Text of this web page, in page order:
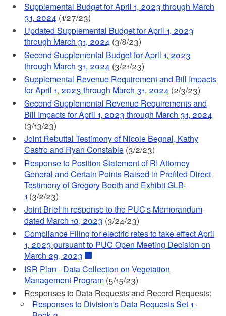
Supplemental Budget for April 1, 2023 through March
31, 2024 (1/27/23)
Updated Supplemental Budget for April 1, 2023
through March 31, 2024 (3/8/23)
Second Supplemental Budget for April 1, 2023
through March 31, 2024 (3/21/23)
Supplemental Revenue Requirement and Bill Impacts
for April 1, 2023 through March 31, 2024 (2/3/23)
Second Supplemental Revenue Requirements and
Bill Impacts for April 1, 2023 through March 31, 2024
(3/13/23)
Joint Rebuttal Testimony of Nicole Begnal, Kathy
Castro and Ryan Constable(3/2/23)
Response to Position Statement of RI Attorney
General and Certain Points Raised in Prefiled Direct
Testimony of Gregory Booth and Exhibit GLB-
1 (3/2/23)
Joint Brief in response to the PUC's Memorandum
dated March 10, 2023 (3/24/23)
Compliance Filing for electric rates to take effect April
1, 2023 pursuant to PUC Open Meeting Decision on
March 29, 2023
ISR Plan - Data Collection on Vegetation
Management Program(5/15/23)
Responses to Data Requests and Record Requests:
Responses to Division's Data Requests Set 1 -